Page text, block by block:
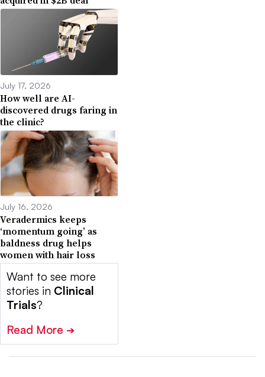
July 17, 2026
How well are AI-
discovered drugs faring in
the clinic?
July 16, 2026
Veradermics keeps
‘momentum going’ as
baldness drug helps
women with hair loss
Want to see more
stories in Clinical
Trials?
Read More ➔